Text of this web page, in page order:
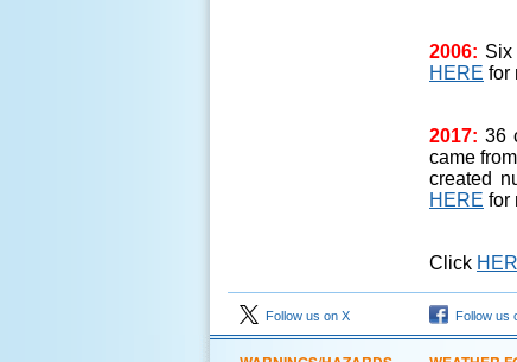
2006: Six
HERE for
2017: 36
came
created
HERE for
Click
Follow us on X Follow us